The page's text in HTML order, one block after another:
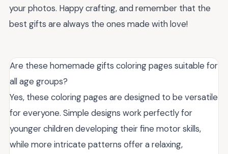
your photos. Happy crafting, and remember that the
best gifts are always the ones made with love!
Are these homemade gifts coloring pages suitable for
all age groups?
Yes, these coloring pages are designed to be versatile
for everyone. Simple designs work perfectly for
younger children developing their fine motor skills,
while more intricate patterns offer a relaxing,